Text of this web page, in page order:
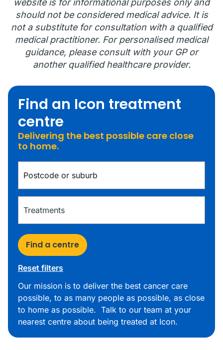
website is for informational purposes only and
should not be considered medical advice. It is
not a substitute for consultation with a qualified
medical practitioner. For personalised medical
guidance, please consult with your GP or
another qualified healthcare provider.
Find an Icon treatment
centre
Delivering the best possible care close
to home.
Find a centre
Reset filters
Our mission is to deliver the best cancer care
possible, to as many people as possible, as close
to home as possible. Talk to our team at your
nearest centre about being treated at Icon.